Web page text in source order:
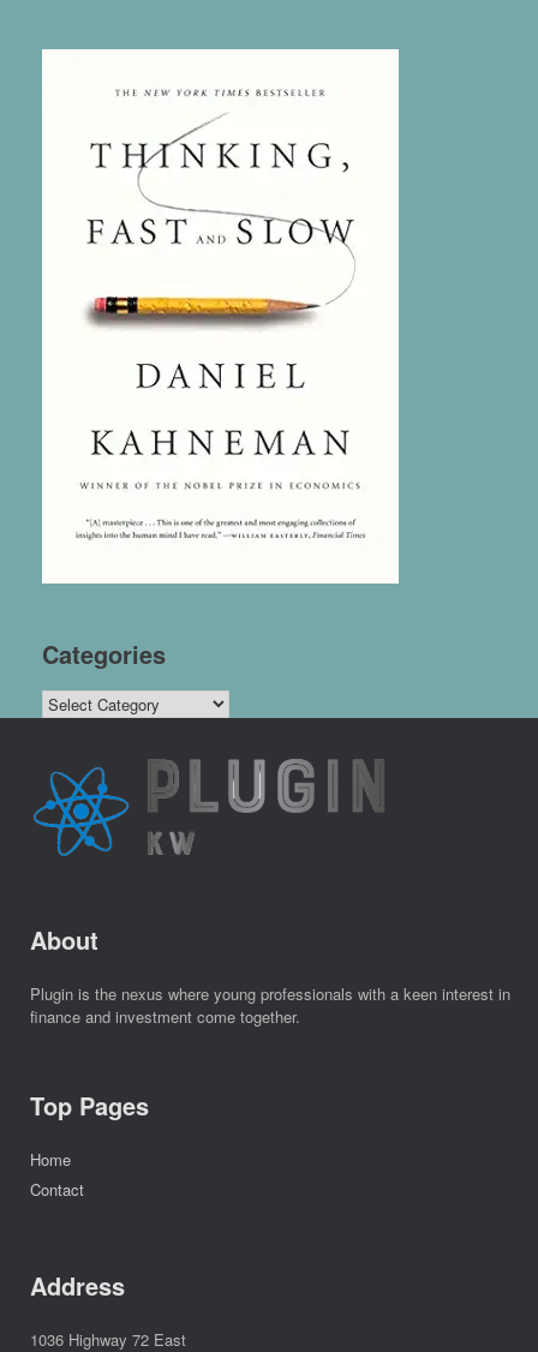
Categories
Categories
About
Plugin is the nexus where young professionals with a keen interest in
finance and investment come together.
Top Pages
Home
Contact
Address
1036 Highway 72 East